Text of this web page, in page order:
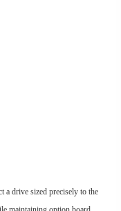
drive sized precisely to the